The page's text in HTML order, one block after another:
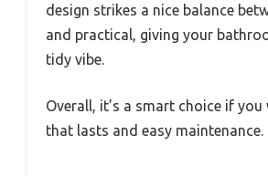
design strikes a nice balance
and practical, giving your
tidy vibe.
Overall, it’s a smart choice if
that lasts and easy maintenance.